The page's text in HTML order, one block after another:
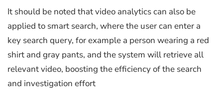
It should be noted that video analytics can also be
applied to smart search, where the user can enter a
key search query, for example a person wearing a red
shirt and gray pants, and the system will retrieve all
relevant video, boosting the efficiency of the search
and investigation effort